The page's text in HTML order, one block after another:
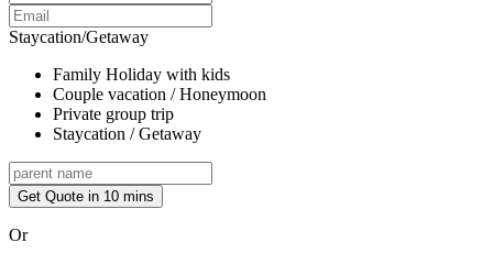
Staycation/Getaway
Family Holiday with kids
Couple vacation / Honeymoon
Private group trip
Staycation / Getaway
Get Quote in 10 mins
Or